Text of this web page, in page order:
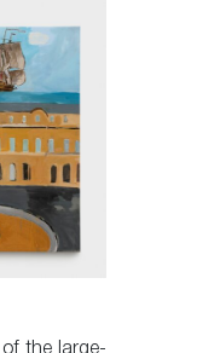
the large-